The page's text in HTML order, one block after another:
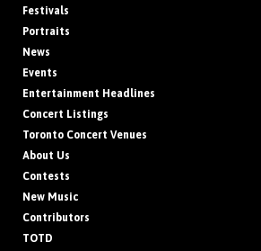
Festivals
Portraits
News
Events
Entertainment Headlines
Concert Listings
Toronto Concert Venues
About Us
Contests
New Music
Contributors
TOTD